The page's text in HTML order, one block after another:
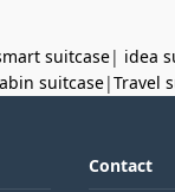
suitcase| idea
suitcase|Travel
Contact